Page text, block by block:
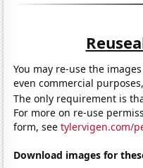
You may re-use the
even commercial
The only requirement is
For more on re-use
form, seetylervigen.com/
Download images for